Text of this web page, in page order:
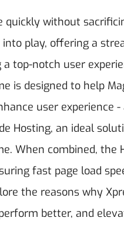
without
into play, offering a
top-notch user
is designed to help
user experience -
Hosting, an ideal
When combined, the
fast page load
the reasons why
better, and